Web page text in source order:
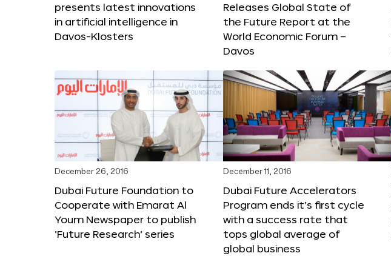
presents latest innovations
in artificial intelligence in
Davos-Klosters
Releases Global State of
the Future Report at the
World Economic Forum –
Davos
December 26, 2016
Dubai Future Foundation to
Cooperate with Emarat Al
Youm Newspaper to publish
‘Future Research’ series
December 11, 2016
Dubai Future Accelerators
Program ends it’s first cycle
with a success rate that
tops global average of
global business